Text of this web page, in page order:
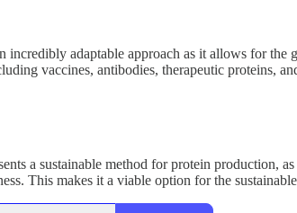
incredibly adaptable approach as it allows for the
vaccines, antibodies, therapeutic proteins,
a sustainable method for protein production,
This makes it a viable option for the